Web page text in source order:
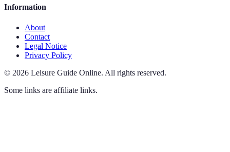
Information
About
Contact
Legal Notice
Privacy Policy
© 2026 Leisure Guide Online. All rights reserved.
Some links are affiliate links.